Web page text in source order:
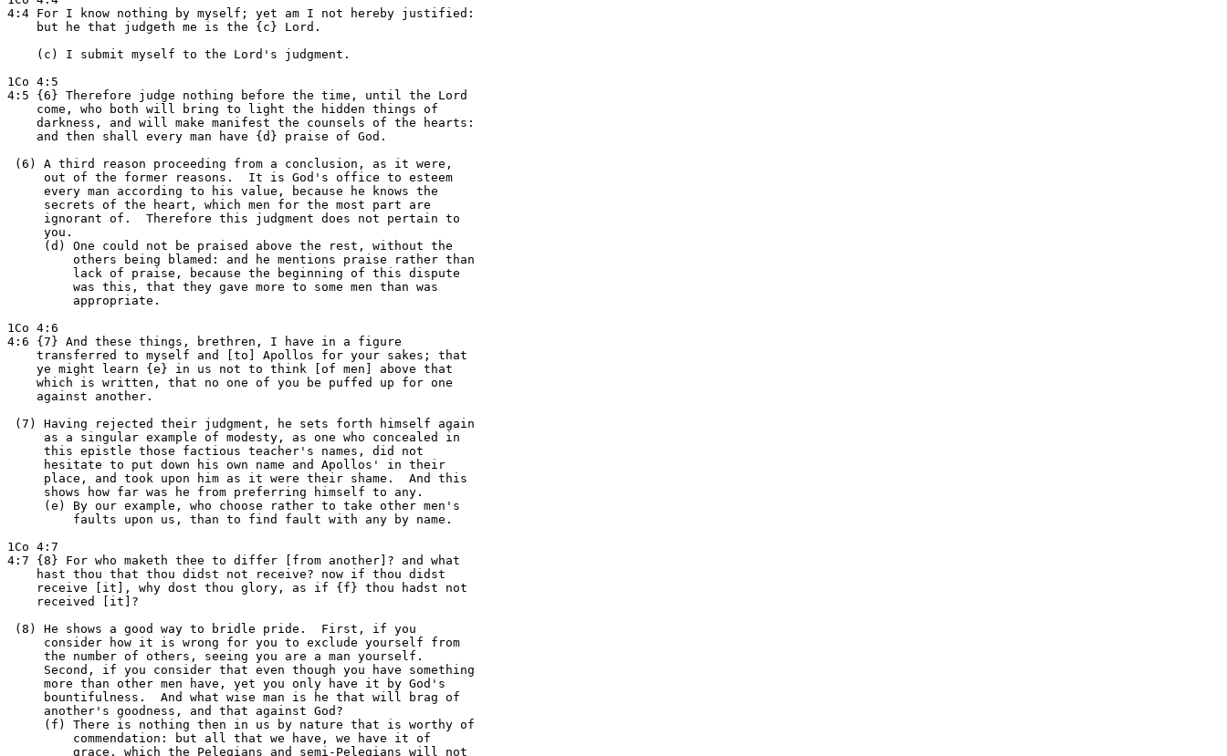
4:4 For I know nothing by myself; yet am I not hereby justified:
    but he that judgeth me is the {c} Lord.
    (c) I submit myself to the Lord's judgment.
1Co 4:5
4:5 {6} Therefore judge nothing before the time, until the Lord
    come, who both will bring to light the hidden things of
    darkness, and will make manifest the counsels of the hearts:
    and then shall every man have {d} praise of God.
(6) A third reason proceeding from a conclusion, as it were,
     out of the former reasons.  It is God's office to esteem
     every man according to his value, because he knows the
     secrets of the heart, which men for the most part are
     ignorant of.  Therefore this judgment does not pertain to
     you.
     (d) One could not be praised above the rest, without the
         others being blamed: and he mentions praise rather than
         lack of praise, because the beginning of this dispute
         was this, that they gave more to some men than was
         appropriate.
1Co 4:6
4:6 {7} And these things, brethren, I have in a figure
    transferred to myself and [to] Apollos for your sakes; that
    ye might learn {e} in us not to think [of men] above that
    which is written, that no one of you be puffed up for one
    against another.
(7) Having rejected their judgment, he sets forth himself again
     as a singular example of modesty, as one who concealed in
     this epistle those factious teacher's names, did not
     hesitate to put down his own name and Apollos' in their
     place, and took upon him as it were their shame.  And this
     shows how far was he from preferring himself to any.
     (e) By our example, who choose rather to take other men's
         faults upon us, than to find fault with any by name.
1Co 4:7
4:7 {8} For who maketh thee to differ [from another]? and what
    hast thou that thou didst not receive? now if thou didst
    receive [it], why dost thou glory, as if {f} thou hadst not
    received [it]?
(8) He shows a good way to bridle pride.  First, if you
     consider how it is wrong for you to exclude yourself from
     the number of others, seeing you are a man yourself.
     Second, if you consider that even though you have something
     more than other men have, yet you only have it by God's
     bountifulness.  And what wise man is he that will brag of
     another's goodness, and that against God?
     (f) There is nothing then in us by nature that is worthy of
         commendation: but all that we have, we have it of
         grace, which the Pelegians and semi-Pelegians will not